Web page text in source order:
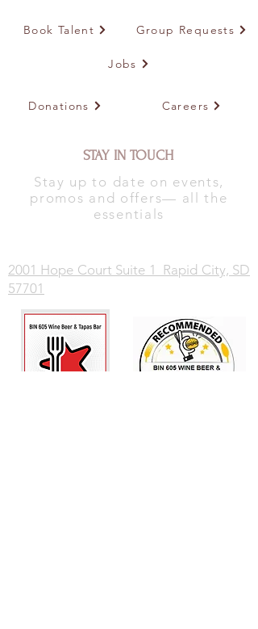
Book Talent Group Requests
Jobs
Donations Careers
STAY IN TOUCH
Stay up to date on events,
promos and offers— all the
essentials
2001 Hope Court Suite 1 Rapid City, SD
57701